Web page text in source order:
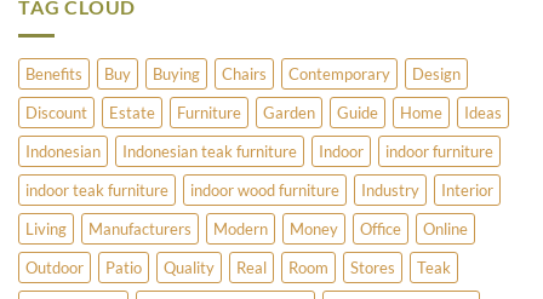
TAG CLOUD
Benefits Buy Buying Chairs Contemporary
Design
Discount
Estate Furniture Garden Guide Home
Ideas
Indonesian
Indonesian teak furniture Indoor
indoor furniture
indoor teak furniture
indoor wood furniture Industry
Interior
Living
Manufacturers Modern Money Office
Online
Outdoor
Patio Quality Real Room Stores
Teak